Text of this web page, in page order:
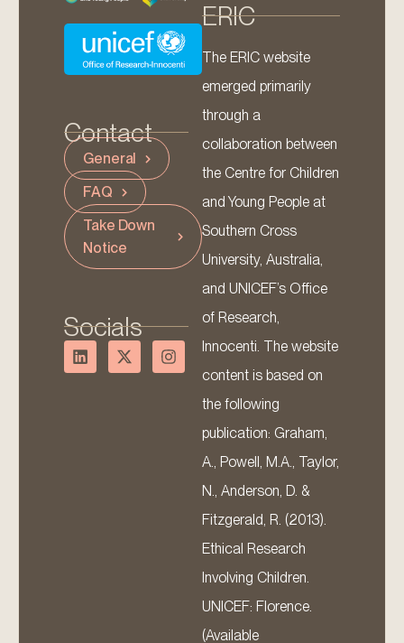
Contact
General
FAQ
Take Down
Notice
Socials
ERIC
The ERIC website
emerged primarily
through a
collaboration between
the Centre for Children
and Young People at
Southern Cross
University, Australia,
and UNICEF’s Office
of Research,
Innocenti. The website
content is based on
the following
publication: Graham,
A., Powell, M.A., Taylor,
N., Anderson, D. &
Fitzgerald, R. (2013).
Ethical Research
Involving Children.
UNICEF: Florence.
(Available